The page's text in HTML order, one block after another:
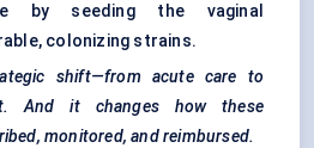
by seeding the vaginal
colonizing strains.
shift—from acute care to
And it changes how these
monitored, and reimbursed.